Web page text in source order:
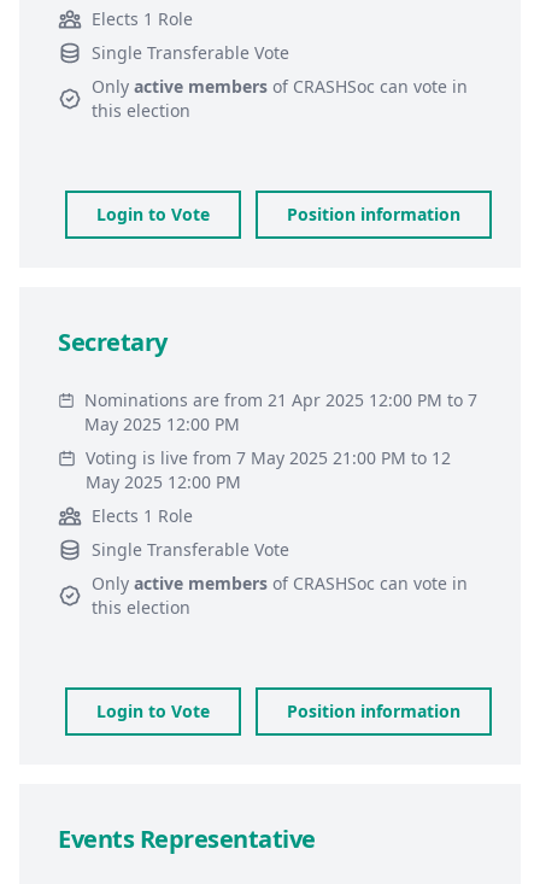
Elects 1 Role
Single Transferable Vote
Only active members of CRASHSoc can vote in
this election
Login to Vote Position information
Secretary
Nominations are from 21 Apr 2025 12:00 PM to 7
May 2025 12:00 PM
Voting is live from 7 May 2025 21:00 PM to 12
May 2025 12:00 PM
Elects 1 Role
Single Transferable Vote
Only active members of CRASHSoc can vote in
this election
Login to Vote Position information
Events Representative